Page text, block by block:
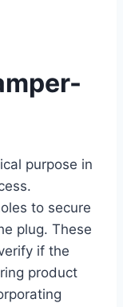
purpose in
to secure
plug. These
if the
product